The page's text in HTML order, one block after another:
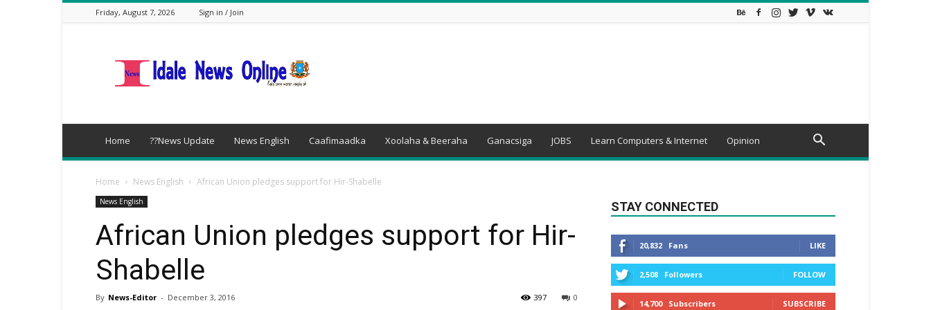
Friday, August 7, 2026 Sign in / Join
Home ??News Update News English Caafimaadka Xoolaha & Beeraha Ganacsiga JOBS Learn Computers & Internet Opinion
Home News English African Union pledges support for Hir-Shabelle
News English
African Union pledges support for Hir-
Shabelle
By News-Editor - December 3, 2016 0
397
STAY CONNECTED
20,832 Fans LIKE
2,508 Followers FOLLOW
14,700 Subscribers SUBSCRIBE